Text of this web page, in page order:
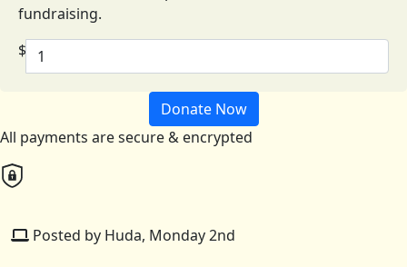
fundraising.
$
Donate Now
All payments are secure & encrypted
Posted by Huda, Monday 2nd